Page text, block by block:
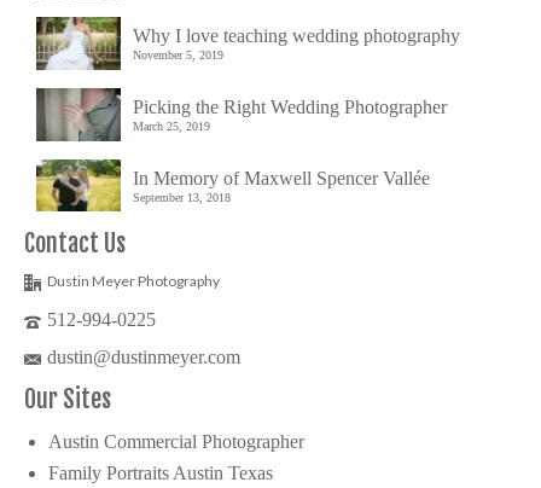
Why I love teaching wedding photography
November 5, 2019
Picking the Right Wedding Photographer
March 25, 2019
In Memory of Maxwell Spencer Vallée
September 13, 2018
Contact Us
Dustin Meyer Photography
512-994-0225
dustin@dustinmeyer.com
Our Sites
Austin Commercial Photographer
Family Portraits Austin Texas